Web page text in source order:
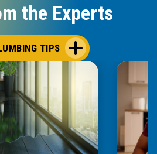
the Experts
TIPS